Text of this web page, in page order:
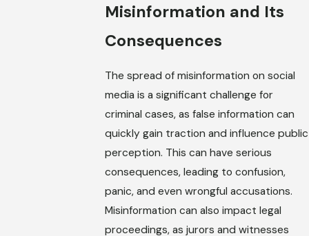
Misinformation and Its
Consequences
The spread of misinformation on social
media is a significant challenge for
criminal cases, as false information can
quickly gain traction and influence public
perception. This can have serious
consequences, leading to confusion,
panic, and even wrongful accusations.
Misinformation can also impact legal
proceedings, as jurors and witnesses